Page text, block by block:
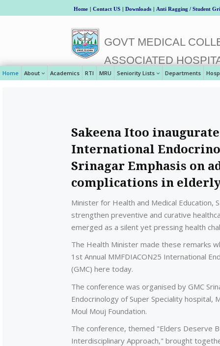
Home | Contact US | Downloads | Anti Ragging / Student
GOVT MEDICAL
ASSOCIATED
Home About Academics RTI MRU Seniority Lists Departments
Sakeena Itoo
International
Srinagar Emphasis on
complications in
Minister for Health and Medical Education,
strengthen preventive and curative
emerged as a silent yet pressing health
The Health Minister made these remarks
1st Annual MMFDIACON25 International
(GMC) here today.
The conference was organised by GMC
Endocrinology of Super Speciality hospital,
Moul Mouj Foundation.
The conference, themed "Elders Deserve
Interdisciplinary Approach," brought